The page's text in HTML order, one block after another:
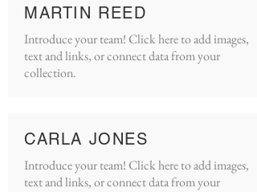
MARTIN REED
Introduce your team! Click here to add images,
text and links, or connect data from your
collection.
CARLA JONES
Introduce your team! Click here to add images,
text and links, or connect data from your